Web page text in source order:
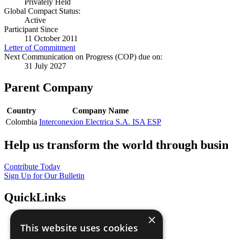
Privately Held
Global Compact Status:
Active
Participant Since
11 October 2011
Letter of Commitment
Next Communication on Progress (COP) due on:
31 July 2027
Parent Company
Country
Company Name
Colombia Interconexion Electrica S.A. ISA ESP
Help us transform the world through
Contribute Today
Sign Up for Our Bulletin
QuickLinks
Sustainable Development Goals
×
This website uses cookies